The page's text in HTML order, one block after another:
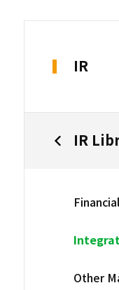
IR
IR
Other